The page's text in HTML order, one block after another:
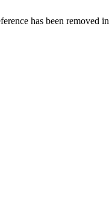
has been removed in